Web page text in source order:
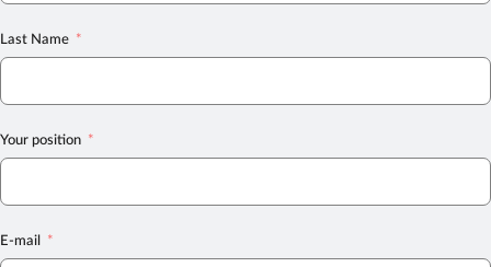
Last Name
Your position
E-mail